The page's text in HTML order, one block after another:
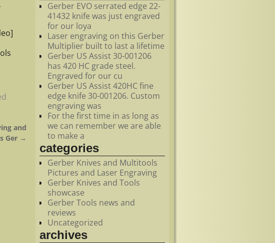
and
Ger →
Gerber EVO serrated edge 22-
41432 knife was just engraved
for our loya
Laser engraving on this Gerber
Multiplier built to last a lifetime
Gerber US Assist 30-001206
has 420 HC grade steel.
Engraved for our cu
Gerber US Assist 420HC fine
edge knife 30-001206. Custom
engraving was
For the first time in as long as
we can remember we are able
to make a
categories
Gerber Knives and Multitools
Pictures and Laser Engraving
Gerber Knives and Tools
showcase
Gerber Tools news and
reviews
Uncategorized
archives